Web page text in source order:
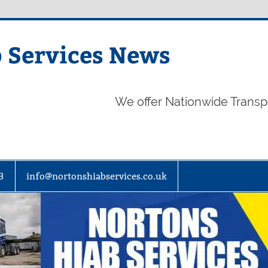
News
We offer Nationwide
info@nortonshiabservices.co.uk